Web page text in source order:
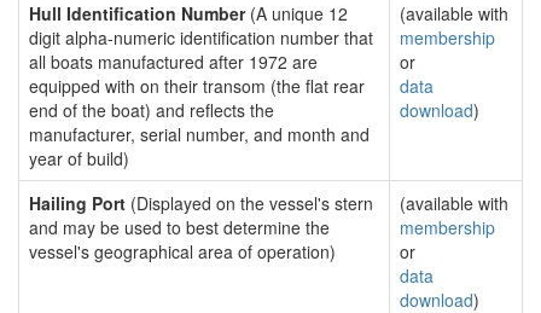
Hull Identification Number(A unique 12
digit alpha-numeric identification number that
all boats manufactured after 1972 are
equipped with on their transom (the flat rear
end of the boat) and reflects the
manufacturer, serial number, and month and
year of build)
(available with
membership
or
data
download)
Hailing Port (Displayed on the vessel's stern
and may be used to best determine the
vessel's geographical area of operation)
(available with
membership
or
data
download)